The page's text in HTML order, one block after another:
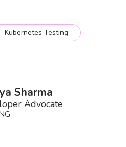
Kubernetes Testing
Sharma
Advocate